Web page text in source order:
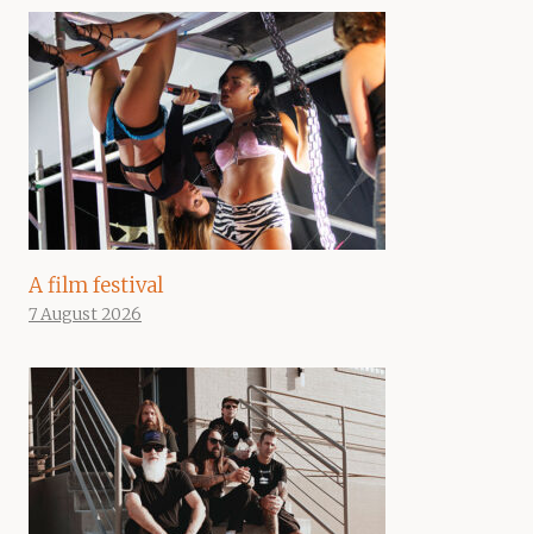
A film festival
7 August 2026